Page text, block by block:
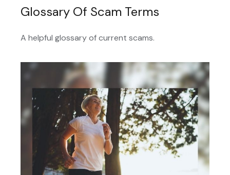
Glossary Of Scam Terms
A helpful glossary of current scams.